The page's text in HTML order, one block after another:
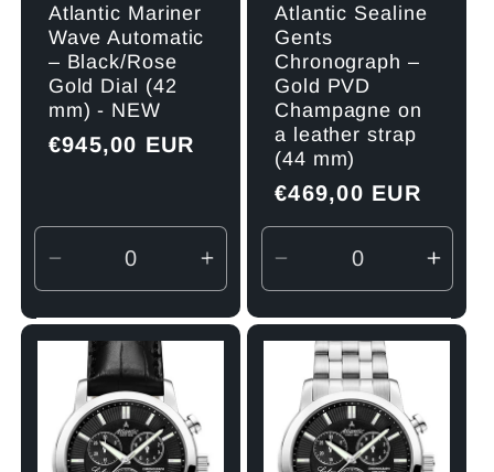
Atlantic Mariner
Wave Automatic
– Black/Rose
Gold Dial (42
mm) - NEW
Regular
€945,00 EUR
Decrease
quantity
for
Default
Title
Increase
quantity
for
Atlantic Sealine
Gents
Chronograph –
Gold PVD
Champagne on
a leather strap
(44 mm)
Regular
price
€469,00 EUR
Decrease
quantity
for
Default
Title
for